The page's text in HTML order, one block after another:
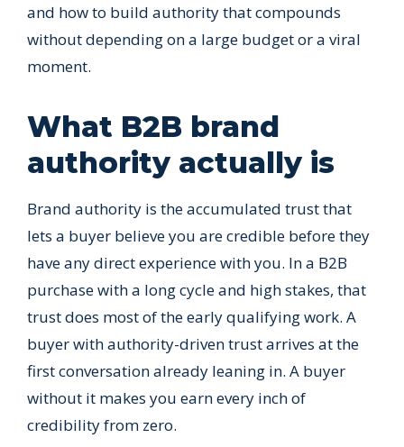
and how to build authority that compounds
without depending on a large budget or a viral
moment.
What B2B brand
authority actually is
Brand authority is the accumulated trust that
lets a buyer believe you are credible before they
have any direct experience with you. In a B2B
purchase with a long cycle and high stakes, that
trust does most of the early qualifying work. A
buyer with authority-driven trust arrives at the
first conversation already leaning in. A buyer
without it makes you earn every inch of
credibility from zero.